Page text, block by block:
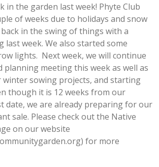
in the garden last week! Phyte Club
of weeks due to holidays and snow
in the swing of things with a
last week. We also started some
lights. Next week, we will continue
planning meeting this week as well as
sowing projects, and starting
though it is 12 weeks from our
date, we are already preparing for our
sale. Please check out the Native
on our website
for more